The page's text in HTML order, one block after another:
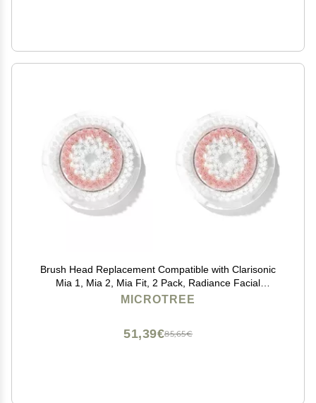
Brush Head Replacement Compatible with Clarisonic
Mia 1, Mia 2, Mia Fit, 2 Pack, Radiance Facial
Cleansing Brush Replacement Head
MICROTREE
85,65€
51,39€